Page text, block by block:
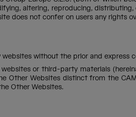
altering, reproducing,
does not confer on users any rights
without the prior and express
or third-party materials
Websites distinct from the
Other Websites.